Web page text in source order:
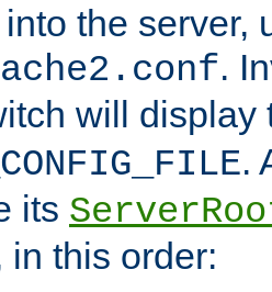
the server,
.
will display
.
its
this order: